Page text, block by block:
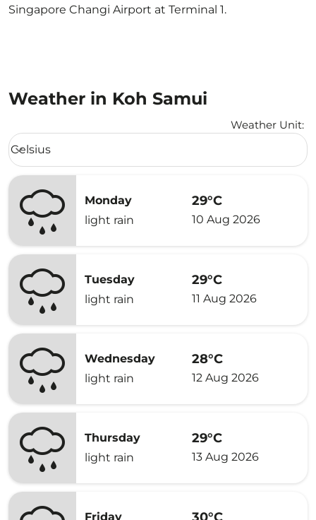
Singapore Changi Airport at Terminal 1.
Weather in Koh Samui
Weather Unit:
Weather unit option Celsius Selected
Celsius
keyboard_arrow_down
Monday
light rain
29°C
10 Aug 2026
Tuesday
light rain
29°C
11 Aug 2026
Wednesday
light rain
28°C
12 Aug 2026
Thursday
light rain
29°C
13 Aug 2026
Friday 30°C